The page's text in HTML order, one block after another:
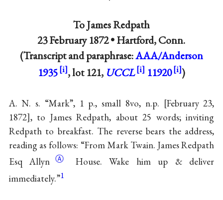
ToJames Redpath
23 February 1872 •Hartford, Conn.
(Transcript and paraphrase:AAA/Anderson
1935
, lot 121, UCCL 11920 )
A. N. s. “Mark”, 1 p., small 8vo, n.p.
February 23,
1872 , to James Redpath, about 25 words; inviting
Redpath to breakfast. The reverse bears the address,
reading as follows: “From Mark Twain. James Redpath
EsqAllyn Ⓐ
House. Wake him up & deliver
immediately.”1